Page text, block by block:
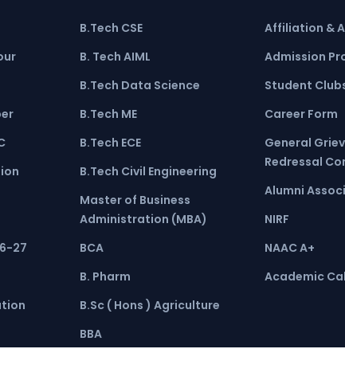
27
B.Tech CSE
B. Tech AIML
B.Tech Data Science
B.Tech ME
B.Tech ECE
B.Tech Civil Engineering
Master of Business
Administration (MBA)
BCA
B. Pharm
B.Sc ( Hons ) Agriculture
BBA
Affiliation &
Admission
Student
Career Form
General
Redressal
Alumni
NIRF
NAAC A+
Academic